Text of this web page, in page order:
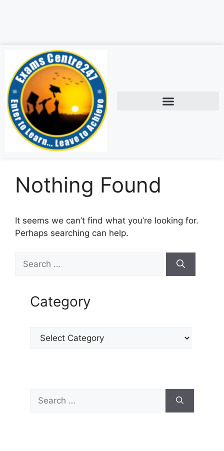
Nothing Found
It seems we can’t find what you’re looking for.
Perhaps searching can help.
Category